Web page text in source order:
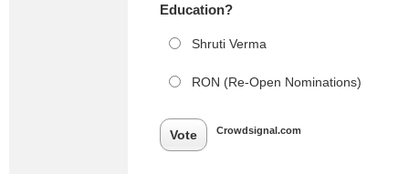
Education?
Shruti Verma
RON (Re-Open Nominations)
Vote Crowdsignal.com